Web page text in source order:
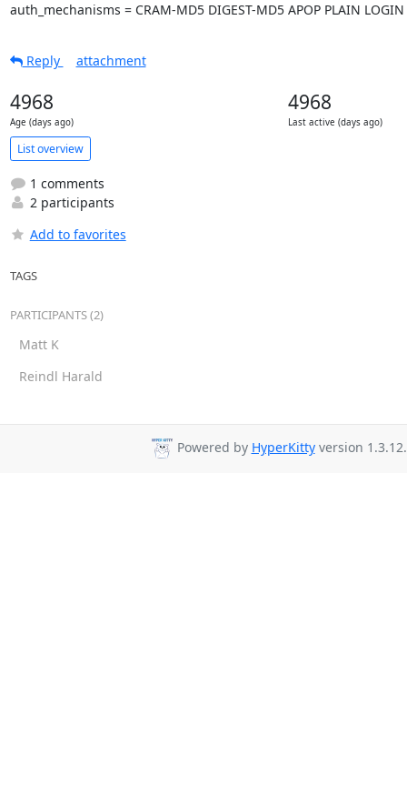
auth_mechanisms = CRAM-MD5 DIGEST-MD5 APOP PLAIN LOGIN
Reply attachment
4968
Age (days ago)
4968
Last active (days ago)
List overview
1 comments
2 participants
Add to favorites
TAGS
PARTICIPANTS (2)
Matt K
Reindl Harald
Powered by HyperKittyversion 1.3.12.